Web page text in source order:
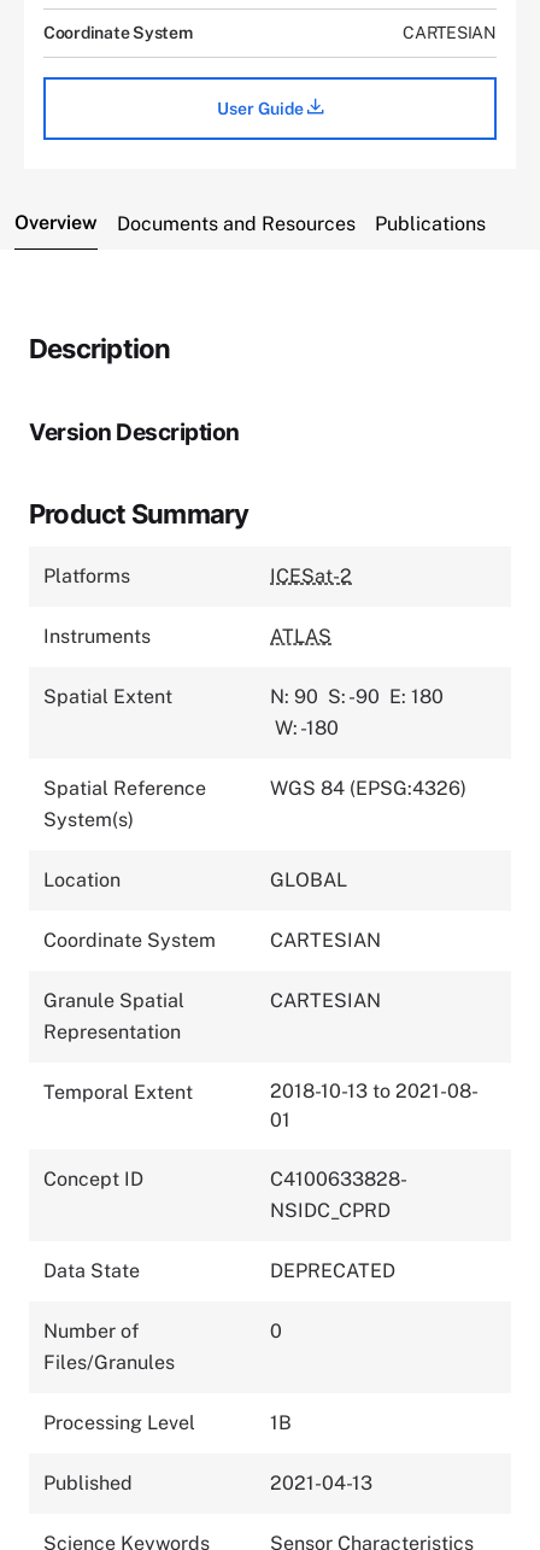
Coordinate System CARTESIAN
User Guide
Overview Documents and Resources Publications
Description
Version Description
Product Summary
Platforms ICESat-2
Instruments ATLAS
Spatial Extent N: 90 S: -90 E: 180
W: -180
Spatial Reference
System(s)
WGS 84 (EPSG:4326)
Location GLOBAL
Coordinate System CARTESIAN
Granule Spatial
Representation
CARTESIAN
Temporal Extent
2018-10-13 to 2021-08-
01
Concept ID
C4100633828-
NSIDC_CPRD
Data State DEPRECATED
Number of
Files/Granules
0
Processing Level 1B
Published 2021-04-13
Science Keywords Sensor Characteristics